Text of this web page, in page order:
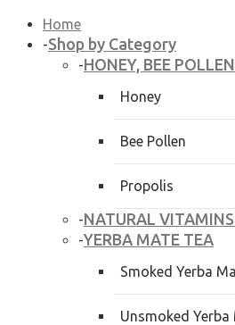
Home
-Shop by Category
-HONEY, BEE
Honey
Bee Pollen
Propolis
-NATURAL
-YERBA MATE TEA
Smoked Yerba
Unsmoked Yerba